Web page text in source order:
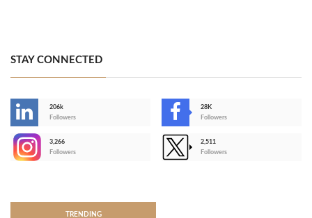
STAY CONNECTED
206k
Followers
28K
Followers
3,266
Followers
2,511
Followers
TRENDING